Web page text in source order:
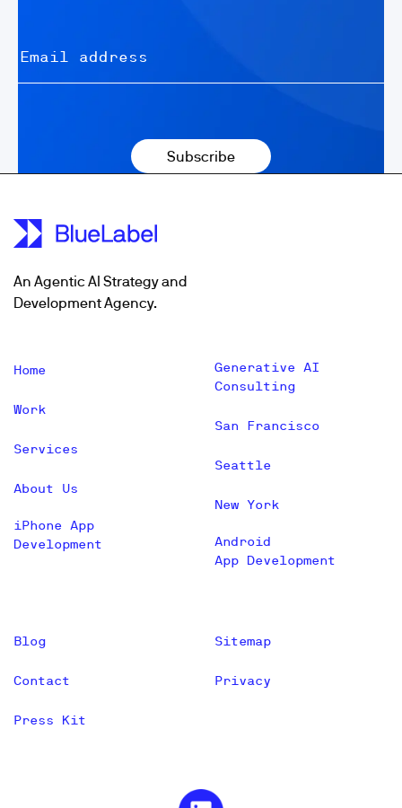
An Agentic AI Strategy and
Development Agency.
Home
Work
Services
About Us
iPhone App
Development
Generative AI
Consulting
San Francisco
Seattle
New York
Android
App Development
Blog
Contact
Press Kit
Sitemap
Privacy